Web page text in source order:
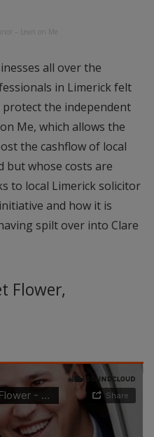
– Lean on Me
all over the
in Limerick felt
the independent
Me, which allows the
the cashflow of local
but whose costs are
to local Limerick solicitor
and how it is
spilt over into Clare
Flower,